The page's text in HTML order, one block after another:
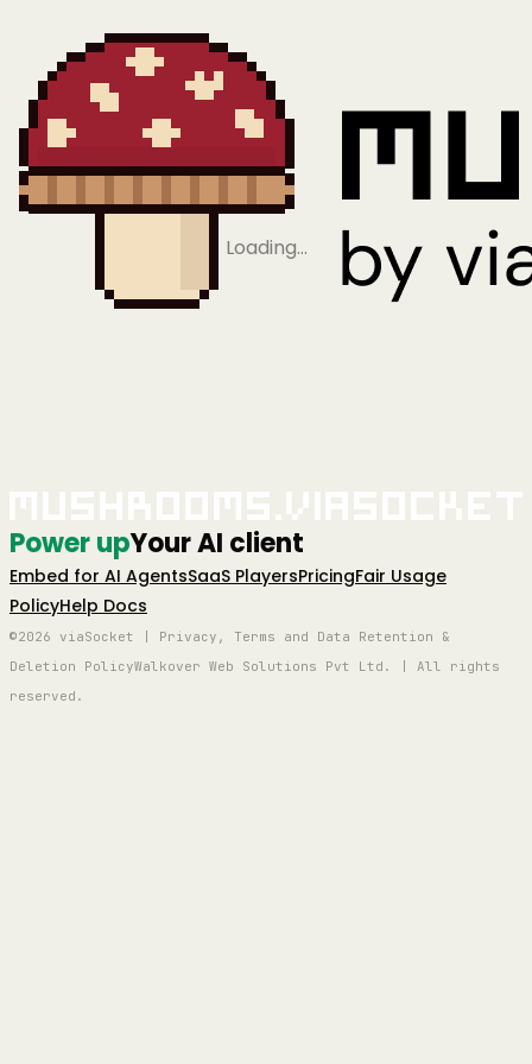
Loading…
Power upYour AI client
Embed for AI AgentsSaaS PlayersPricingFair Usage
PolicyHelp Docs
©2026 viaSocket | Privacy, Terms and Data Retention &
Deletion PolicyWalkover Web Solutions Pvt Ltd. | All rights
reserved.